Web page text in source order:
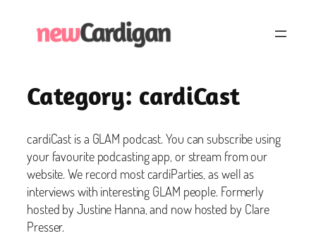
Category: cardiCast
cardiCast is a GLAM podcast. You can subscribe using
your favourite podcasting app, or stream from our
website. We record most cardiParties, as well as
interviews with interesting GLAM people. Formerly
hosted by Justine Hanna, and now hosted by Clare
Presser.